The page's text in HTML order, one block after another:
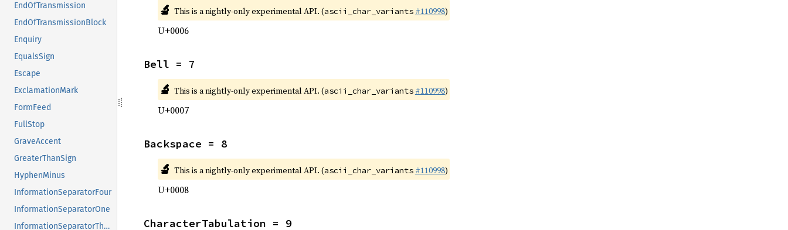
EndOfTransmission
EndOfTransmissionBlock
Enquiry
EqualsSign
Escape
ExclamationMark
FormFeed
FullStop
GraveAccent
GreaterThanSign
HyphenMinus
InformationSeparatorFour
InformationSeparatorOne
InformationSeparatorThree
🔬 This is a nightly-only experimental API. (ascii_char_variants #110998)
U+0006
Bell = 7
🔬 This is a nightly-only experimental API. (ascii_char_variants #110998)
U+0007
Backspace = 8
🔬 This is a nightly-only experimental API. (ascii_char_variants #110998)
U+0008
CharacterTabulation = 9